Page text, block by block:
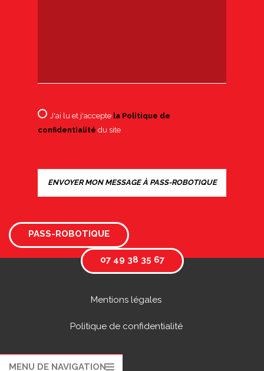
MENU DE NAVIGATION
J'ai lu et j'acceptela Politique de
confidentialité du site
PASS-ROBOTIQUE
07 49 38 35 67
Mentions légales
Politique de confidentialité